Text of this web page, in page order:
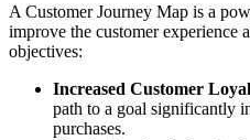
A Customer Journey Map is a
improve the customer experience
objectives:
Increased Customer
path to a goal significantly
purchases.